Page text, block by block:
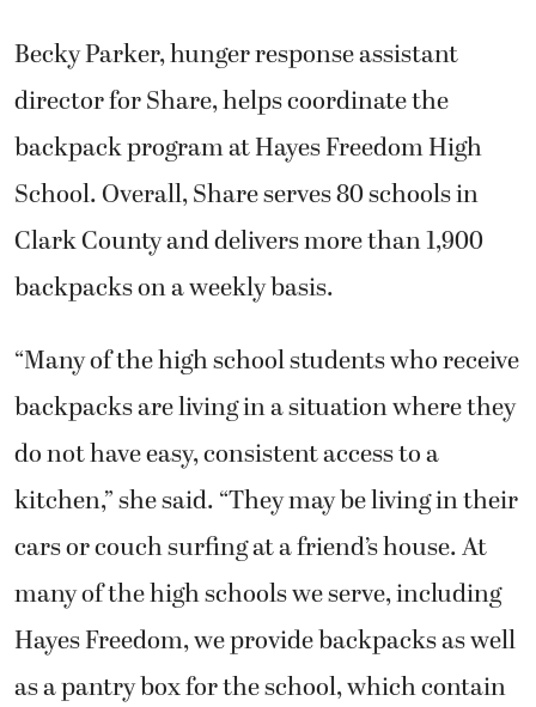
Becky Parker, hunger response assistant
director for Share, helps coordinate the
backpack program at Hayes Freedom High
School. Overall, Share serves 80 schools in
Clark County and delivers more than 1,900
backpacks on a weekly basis.
“Many of the high school students who receive
backpacks are living in a situation where they
do not have easy, consistent access to a
kitchen,” she said. “They may be living in their
cars or couch surfing at a friend’s house. At
many of the high schools we serve, including
Hayes Freedom, we provide backpacks as well
as a pantry box for the school, which contain